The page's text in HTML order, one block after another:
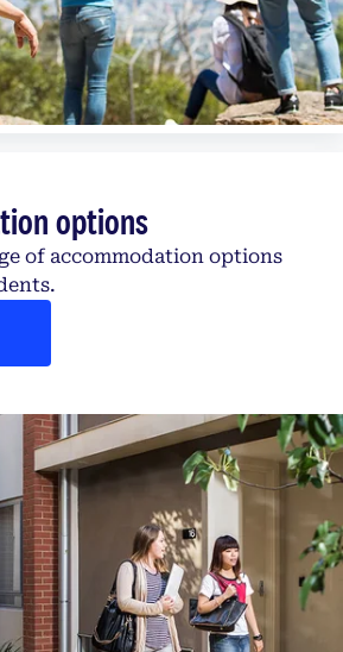
options
of accommodation options